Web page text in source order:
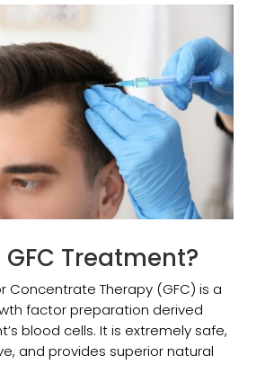
Treatment?
Concentrate Therapy (GFC) is a
factor preparation derived
blood cells. It is extremely safe,
and provides superior natural